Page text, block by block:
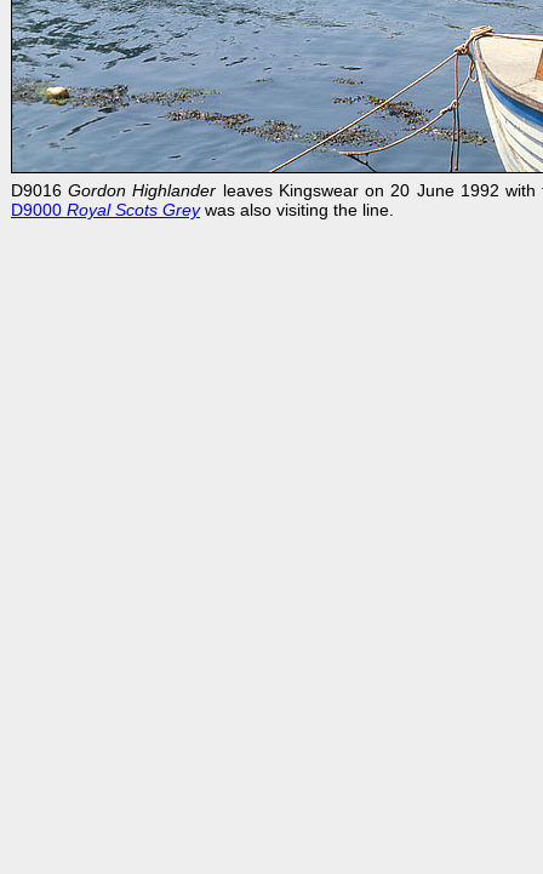
D9016Gordon Highlander leaves Kingswear on 20 June 1992
D9000 Royal Scots Grey was also visiting the line.